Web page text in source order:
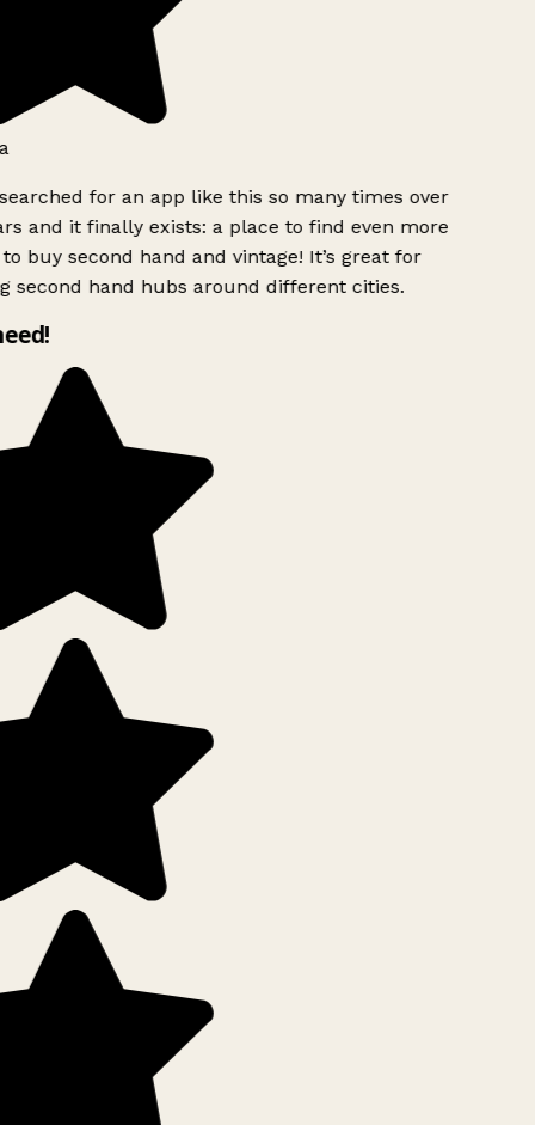
for an app like this so many times over
and it finally exists: a place to find even more
buy second hand and vintage! It’s great for
second hand hubs around different cities.